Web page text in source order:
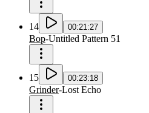
14 00:21:27
Bop-Untitled Pattern 51
15 00:23:18
Grinder-Lost Echo